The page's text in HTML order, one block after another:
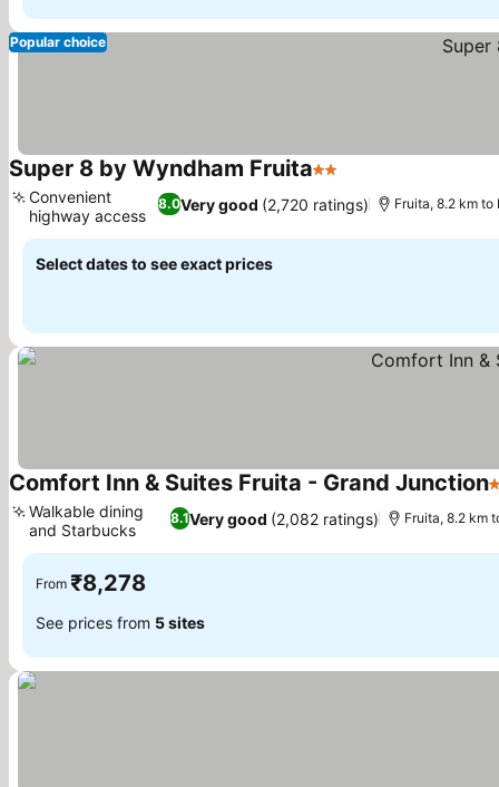
Popular choice
Super 8 by Wyndham Fruita2 Stars
8.0Very good (2,720 ratings)
Convenient
highway access
Fruita, 8.2 km to
Select dates to see exact prices
Comfort Inn & Suites Fruita - Grand Junction
8.1Very good (2,082 ratings)
Walkable dining
and Starbucks
Fruita, 8.2 km
From ₹8,278
See prices from 5 sites